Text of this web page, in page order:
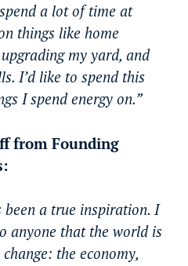
a lot of time at
things like home
my yard, and
I’d like to spend this
I spend energy on.”
from Founding
a true inspiration. I
anyone that the world is
the economy,